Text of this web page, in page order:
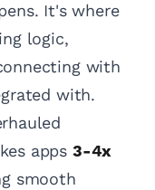
It's where
logic,
with
with.
apps 3-4x
smooth